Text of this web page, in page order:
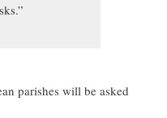
parishes will be asked